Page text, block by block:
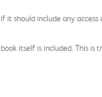
should include any access
itself is included. This is